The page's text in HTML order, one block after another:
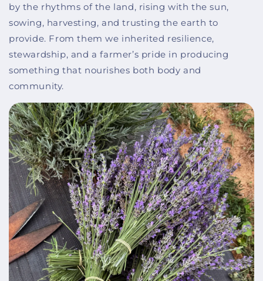
by the rhythms of the land, rising with the sun,
sowing, harvesting, and trusting the earth to
provide. From them we inherited resilience,
stewardship, and a farmer’s pride in producing
something that nourishes both body and
community.